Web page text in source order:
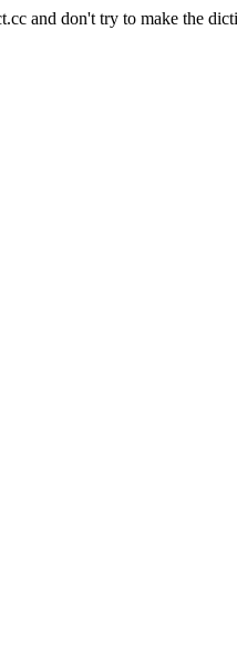
and don't try to make the